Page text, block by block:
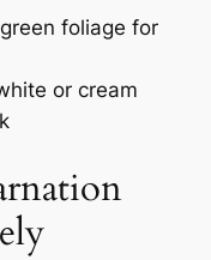
foliage for
or cream